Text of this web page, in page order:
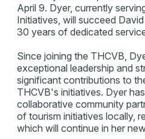
April 9. Dyer, currently
Initiatives, will succeed
30 years of dedicated
Since joining the THCVB,
exceptional leadership and
significant contributions to
THCVB's initiatives. Dyer
collaborative community
of tourism initiatives locally,
which will continue in her